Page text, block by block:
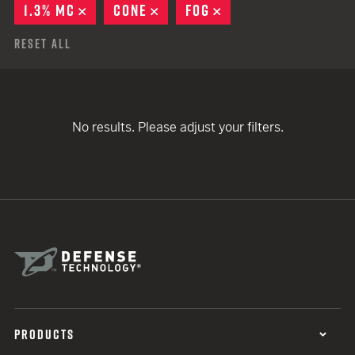
1.3% MC
REMOVE
CONE REMOVE
FOG
Reset All
No results. Please adjust your filters.
PRODUCTS